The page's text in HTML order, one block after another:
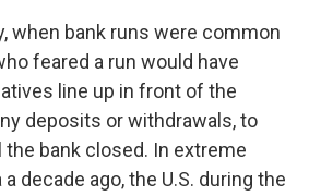
when bank runs were common
feared a run would have
line up in front of the
deposits or withdrawals, to
bank closed. In extreme
decade ago, the U.S. during the